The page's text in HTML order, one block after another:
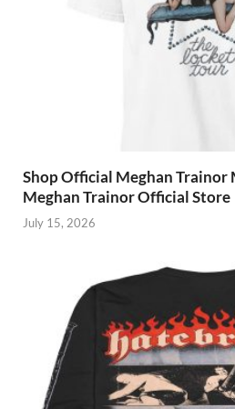
Shop Official Meghan Trainor
Meghan Trainor Official Store
July 15, 2026